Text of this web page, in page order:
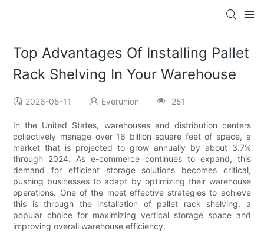
Top Advantages Of Installing Pallet
Rack Shelving In Your Warehouse
2026-05-11 Everunion 251
In the United States, warehouses and distribution centers
collectively manage over 16 billion square feet of space, a
market that is projected to grow annually by about 3.7%
through 2024. As e-commerce continues to expand, this
demand for efficient storage solutions becomes critical,
pushing businesses to adapt by optimizing their warehouse
operations. One of the most effective strategies to achieve
this is through the installation of pallet rack shelving, a
popular choice for maximizing vertical storage space and
improving overall warehouse efficiency.